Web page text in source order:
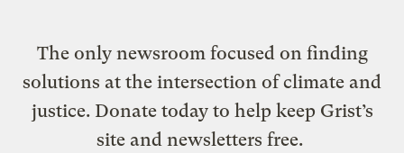
The only newsroom focused on finding
solutions at the intersection of climate and
justice. Donate today to help keep Grist’s
site and newsletters free.